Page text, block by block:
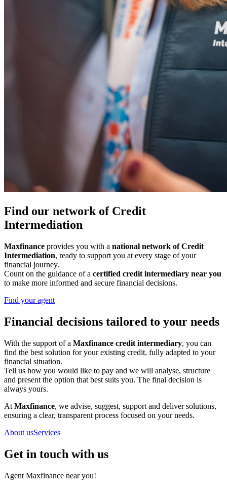
Find our network of Credit
Intermediation
Maxfinance provides you with a national network of Credit
Intermediation, ready to support you at every stage of your
financial journey.
Count on the guidance of a certified credit intermediary near you
to make more informed and secure financial decisions.
Find your agent
Financial decisions tailored to your needs
With the support of a Maxfinance credit intermediary, you can
find the best solution for your existing credit, fully adapted to your
financial situation.
Tell us how you would like to pay and we will analyse, structure
and present the option that best suits you. The final decision is
always yours.
At Maxfinance, we advise, suggest, support and deliver solutions,
ensuring a clear, transparent process focused on your needs.
About usServices
Get in touch with us
Agent Maxfinance near you!